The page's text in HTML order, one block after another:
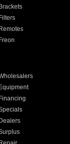
Brackets
Filters
Remotes
Freon
Equipment
Financing
Dealers